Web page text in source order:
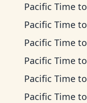
Pacific Time to
Pacific Time to
Pacific Time to
Pacific Time to
Pacific Time to
Pacific Time to